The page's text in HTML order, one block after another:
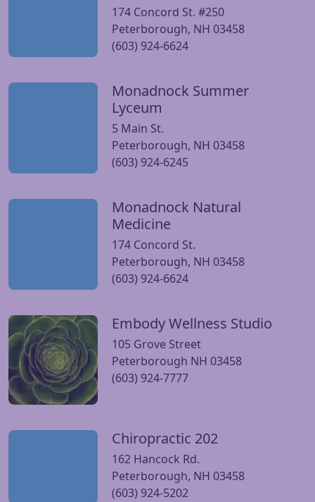
174 Concord St. #250
Peterborough, NH 03458
(603) 924-6624
Monadnock Summer
Lyceum
5 Main St.
Peterborough, NH 03458
(603) 924-6245
Visit Monadnock Summer Lyceum website
Monadnock Natural
Medicine
174 Concord St.
Peterborough, NH 03458
(603) 924-6624
Visit Monadnock Natural Medicine website
Embody Wellness Studio
105 Grove Street
Peterborough NH 03458
(603) 924-7777
Visit Embody Wellness Studio website
Chiropractic 202
162 Hancock Rd.
Peterborough, NH 03458
(603) 924-5202
Visit Chiropractic 202 website